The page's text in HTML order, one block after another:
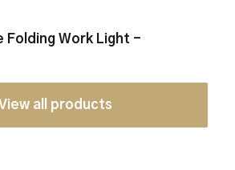
Folding Work Light -
all products